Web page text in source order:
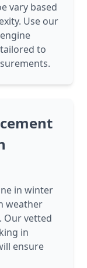
vary based
Use our
to
in winter
weather
Our vetted
in
ensure